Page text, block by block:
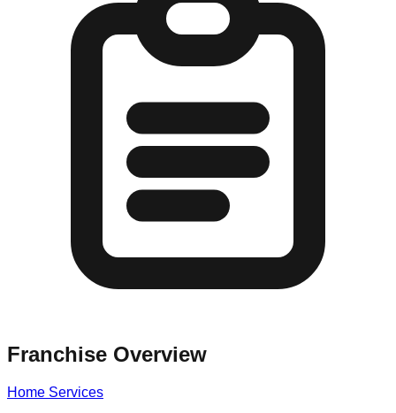
Franchise Overview
Home Services